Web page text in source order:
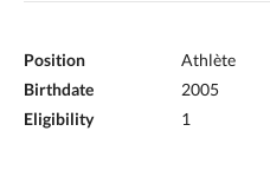
Position
Athlète
Birthdate
2005
Eligibility
1